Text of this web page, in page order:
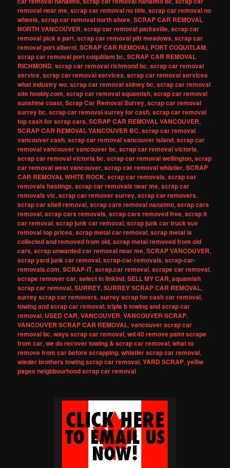
removal near me,scrap car removal no title,scrap car removal no
wheels,scrap car removal north shore,SCRAP CAR REMOVAL
NORTH VANCOUVER,scrap car removal parksville,scrap car
removal pick a part,scrap car removal pitt meadows,scrap car
removal port alberni,SCRAP CAR REMOVAL PORT COQUITLAM,
scrap car removal port coquitlam bc,SCRAP CAR REMOVAL
RICHMOND,scrap car removal richmond bc,scrap car removal
service,scrap car removal services,scrap car removal services
what industry wo,scrap car removal sidney bc,scrap car removal
site hoobly.com,scrap car removal squamish,scrap car removal
sunshine coast,Scrap Car Removal Surrey,scrap car removal
surrey bc,scrap car removal surrey for cash,scrap car removal
top cash for scrap cars,SCRAP CAR REMOVAL VANCOUVER,
SCRAP CAR REMOVAL VANCOUVER BC,scrap car removal
vancouver cash,scrap car removal vancouver island,scrap car
removal vancouver vancouver bc,scrap car removal victoria,
scrap car removal victoria bc,scrap car removal wellington,scrap
car removal west vancouver,scrap car removal whistler,SCRAP
CAR REMOVAL WHITE ROCK,scrap car removals,scrap car
removals hastings,scrap car removals near me,scrap car
removals vic,scrap car remover surrey,scrap car removers,
scrap car shell removal,scrap care removal nanaimo,scrap cars
removal,scrap cars removals,scrap cars removed free,scrap it
car removal,scrap junk car removal,scrap junk car truck suv
removal top prices,scrap metal car removal,scrap metal is
collected and removed from old,scrap metal removed from old
cars,scrap unwanted car removal near me,SCRAP VANCOUVER,
scrap yard junk car removal,scrap-car-removals,scrap-car-
removals.com,SCRAP-IT,scrap.car removal,scrape car removal,
scrape remover car,select in linkind,SELL MY CAR,squamish
scrap car removal,SURREY,SURREY SCRAP CAR REMOVAL,
surrey scrap car removers,surrey scrap for cash car removal,
towing and scrap car removal,triple b towing and scrap car
removal, USED CAR,VANCOUVER,VANCOUVER SCRAP,
VANCOUVER SCRAP CAR REMOVAL,vancouver scrap car
removal bc,ways scrap car removal,wd 40 remove paint scrape
from car,we do recover towing & scrap car removal,what to
remove from car before scrapping,whistler scrap car removal,
wieder brothers towing scrap car removal,YARD SCRAP,yelliw
pages neigbbourhood scrap car removal